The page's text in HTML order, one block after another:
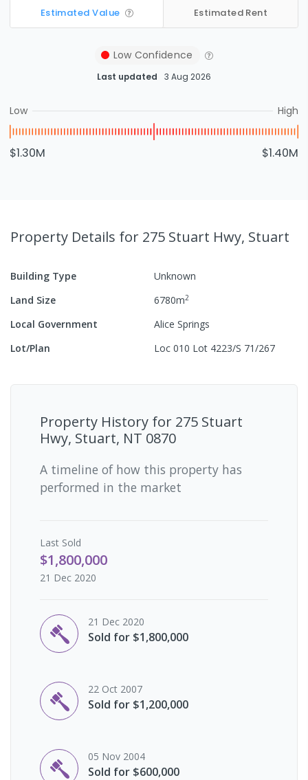
Estimated Value Estimated Rent
Low Confidence
Last updated 3 Aug 2026
Low High
$1.30M $1.40M
Property Details for 275 Stuart Hwy, Stuart
Building Type
Unknown
Land Size
6780m2
Local Government
Alice Springs
Lot/Plan
Loc 010 Lot 4223/S 71/267
Property History for 275 Stuart
Hwy, Stuart, NT 0870
A timeline of how this property has
performed in the market
Last Sold
$1,800,000
21 Dec 2020
21 Dec 2020
Sold for $1,800,000
22 Oct 2007
Sold for $1,200,000
05 Nov 2004
Sold for $600,000